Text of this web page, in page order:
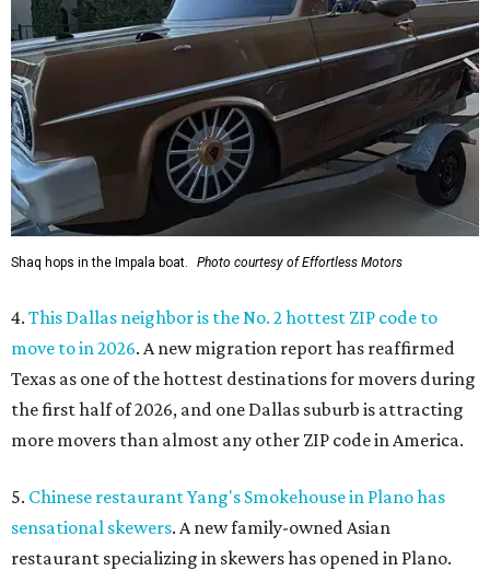
Shaq hops in the Impala boat. Photo courtesy of Effortless Motors
4. This Dallas neighbor is the No. 2 hottest ZIP code to
move to in 2026. A new migration report has reaffirmed
Texas as one of the hottest destinations for movers during
the first half of 2026, and one Dallas suburb is attracting
more movers than almost any other ZIP code in America.
5. Chinese restaurant Yang's Smokehouse in Plano has
sensational skewers. A new family-owned Asian
restaurant specializing in skewers has opened in Plano.